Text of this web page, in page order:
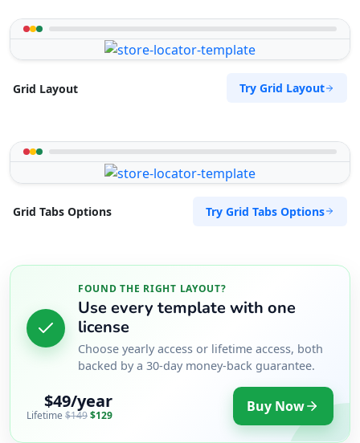
Grid Layout Try Grid Layout
Grid Tabs Options Try Grid Tabs Options
FOUND THE RIGHT LAYOUT?
Use every template with one
license
Choose yearly access or lifetime access, both
backed by a 30-day money-back guarantee.
$49/year
Lifetime $149$129 Buy Now